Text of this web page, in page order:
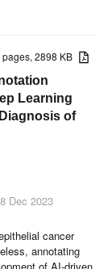
pages, 2898 KB
Learning
of
Dec 2023
cancer
annotating